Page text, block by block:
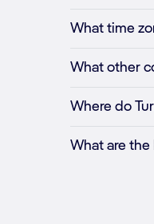
What time
What other
Where do
What are the